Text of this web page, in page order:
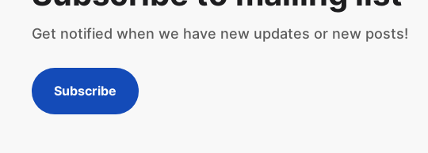
Get notified when we have new updates or new posts!
Subscribe